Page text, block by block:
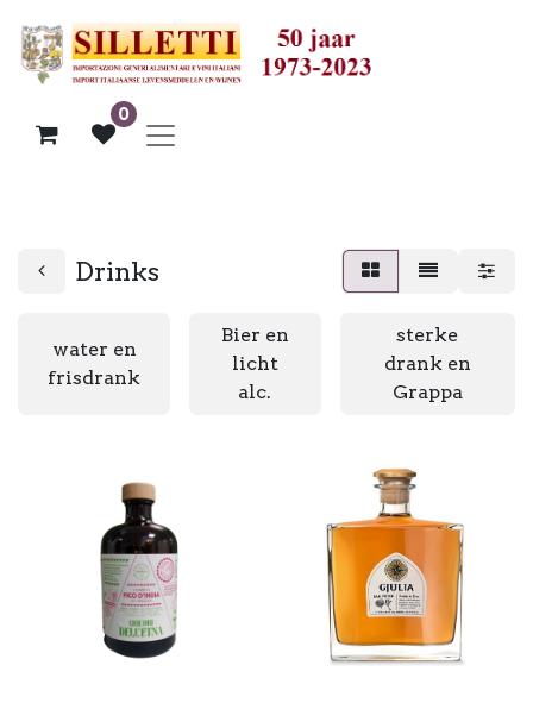
0
Drinks
water en
frisdrank
Bier en
licht
alc.
sterke
drank en
Grappa